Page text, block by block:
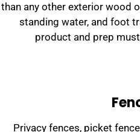
than any other exterior wood
standing water, and foot
product and prep
Privacy fences, picket